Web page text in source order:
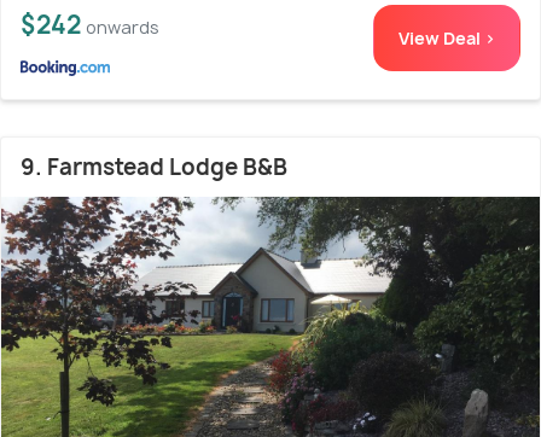
$242 onwards View Deal >
9. Farmstead Lodge B&B